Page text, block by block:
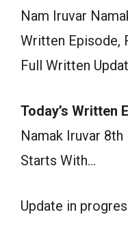
Nam Iruvar
Written Episode,
Full Written
Today’s Written
Namak Iruvar 8th
Starts With…
Update in